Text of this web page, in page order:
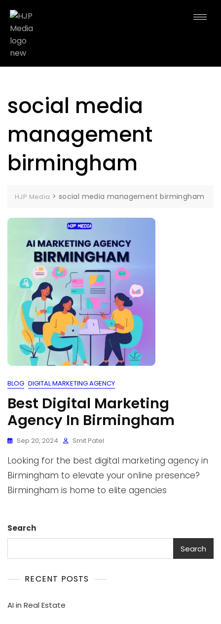
social media
management
birmingham
HJP Media > social media management birmingham
BLOG DIGITAL MARKETING AGENCY
Best Digital Marketing
Agency In Birmingham
Sep 20, 2024 Smit Patel
Looking for the best digital marketing agency in
Birmingham to elevate your online presence?
Birmingham is home to elite agencies
Search
Search
RECENT POSTS
AI in Real Estate